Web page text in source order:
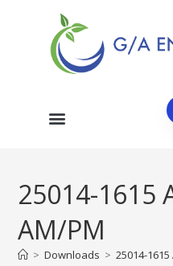
25014-1615
AM/PM
> Downloads > 25014-